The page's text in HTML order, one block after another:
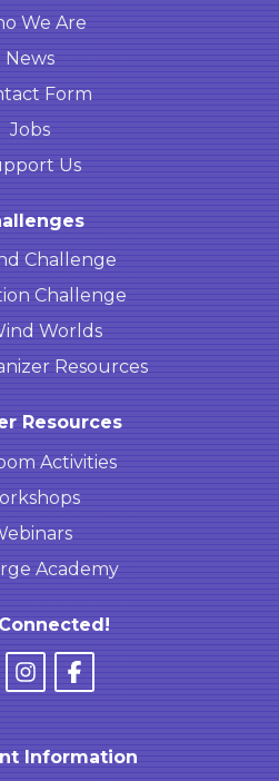
We Are
News
Form
Jobs
Us
Challenge
Challenge
Worlds
Resources
Resources
Activities
Academy
Information